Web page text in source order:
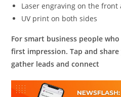
Laser engraving on the front
UV print on both sides
For smart business people
first impression. Tap and
gather leads and connect